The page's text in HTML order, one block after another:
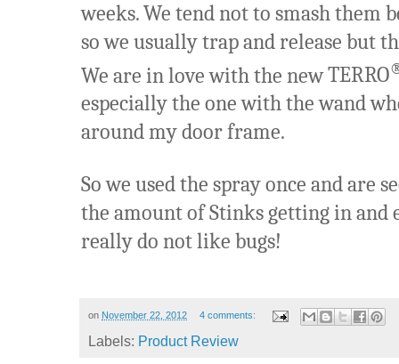
weeks. We tend not to smash them
so we usually trap and release but
We are in love with the newTERRO
especially the one with the wand
around my door frame.
So we used the spray once and are
the amount of Stinks getting in and
really do not like bugs!
on November 22, 2012 4 comments:
Labels: Product Review